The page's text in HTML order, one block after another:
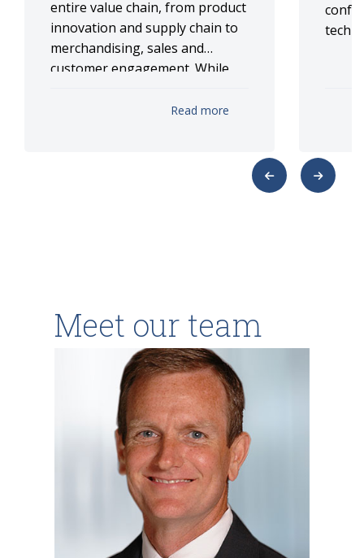
entire value chain, from product
innovation and supply chain to
merchandising, sales and
customer engagement. While
up, ISG anticipates thatRead more
Meet our team